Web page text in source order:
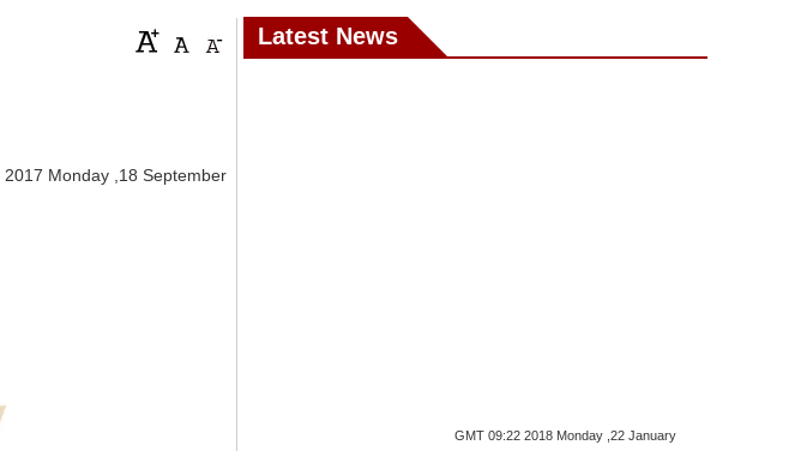
2017 Monday ,18 September
Latest News
GMT 09:22 2018 Monday ,22 January